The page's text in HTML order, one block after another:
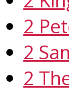
2
2
2